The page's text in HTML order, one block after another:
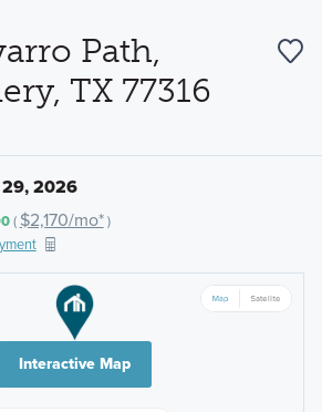
Path,
TX 77316
2026
( $2,170/mo*)
Interactive Map